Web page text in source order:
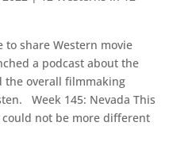
to share Western movie
a podcast about the
the overall filmmaking
Week 145: Nevada This
could not be more different